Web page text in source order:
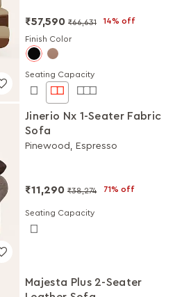
₹57,590 ₹66,631 14% off
Finish Color
Seating Capacity
Jinerio Nx 1-Seater Fabric
Sofa
Pinewood, Espresso
₹11,290 ₹38,274 71% off
Seating Capacity
Majesta Plus 2-Seater